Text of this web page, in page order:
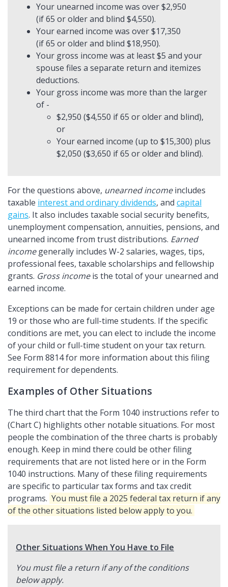
Your unearned income was over $2,950
(if 65 or older and blind $4,550).
Your earned income was over $17,350
(if 65 or older and blind $18,950).
Your gross income was at least $5 and your
spouse files a separate return and itemizes
deductions.
Your gross income was more than the larger
of -
$2,950 ($4,550 if 65 or older and blind),
or
Your earned income (up to $15,300) plus
$2,050 ($3,650 if 65 or older and blind).
For the questions above, unearned incomeincludes
taxable interest and ordinary dividends, and capital
gains. It also includes taxable social security benefits,
unemployment compensation, annuities, pensions, and
unearned income from trust distributions. Earned
incomegenerally includes W-2 salaries, wages, tips,
professional fees, taxable scholarships and fellowship
grants. Gross incomeis the total of your unearned and
earned income.
Exceptions can be made for certain children under age
19 or those who are full-time students. If the specific
conditions are met, you can elect to include the income
of your child or full-time student on your tax return.
See Form 8814 for more information about this filing
requirement for dependents.
Examples of Other Situations
The third chart that the Form 1040 instructions refer to
(Chart C) highlights other notable situations. For most
people the combination of the three charts is probably
enough. Keep in mind there could be other filing
requirements that are not listed here or in the Form
1040 instructions. Many of these filing requirements
are specific to particular tax forms and tax credit
programs. You must file a 2025 federal tax return if any
of the other situations listed below apply to you.
Other Situations When You Have to File
You must file a return if any of the conditions
below apply.